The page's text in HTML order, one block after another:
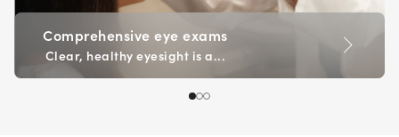
Comprehensive eye exams
Clear, healthy eyesight is a...